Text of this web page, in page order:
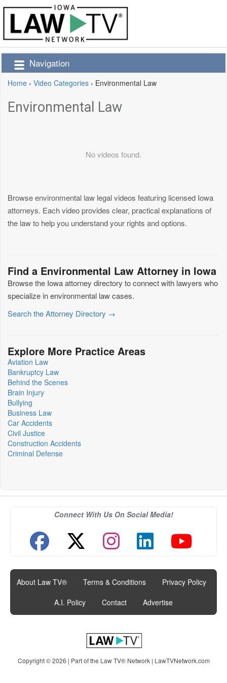
Navigation
Home › Video Categories › Environmental Law
Environmental Law
No videos found.
Browse environmental law legal videos featuring licensed Iowa
attorneys. Each video provides clear, practical explanations of
the law to help you understand your rights and options.
Find a Environmental Law Attorney in Iowa
Browse the Iowa attorney directory to connect with lawyers who
specialize in environmental law cases.
Search the Attorney Directory →
Explore More Practice Areas
Aviation Law
Bankruptcy Law
Behind the Scenes
Brain Injury
Bullying
Business Law
Car Accidents
Civil Justice
Construction Accidents
Criminal Defense
Connect With Us On Social Media!
About Law TV® Terms & Conditions Privacy Policy
A.I. Policy
Contact Advertise
Copyright © 2026 | Part of the Law TV® Network | LawTVNetwork.com